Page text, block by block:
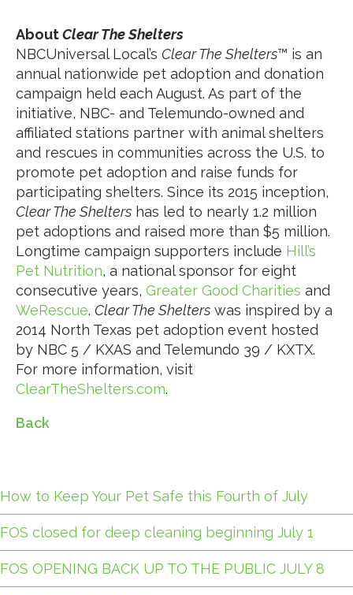
AboutClear The Shelters
NBCUniversal Local’s Clear The Shelters™ is an
annual nationwide pet adoption and donation
campaign held each August. As part of the
initiative, NBC- and Telemundo-owned and
affiliated stations partner with animal shelters
and rescues in communities across the U.S. to
promote pet adoption and raise funds for
participating shelters. Since its 2015 inception,
Clear The Shelters has led to nearly 1.2 million
pet adoptions and raised more than $5 million.
Longtime campaign supporters include Hill’s
Pet Nutrition, a national sponsor for eight
consecutive years, Greater Good Charities and
WeRescue. Clear The Shelters was inspired by a
2014 North Texas pet adoption event hosted
by NBC 5 / KXAS and Telemundo 39 / KXTX.
For more information, visit
ClearTheShelters.com.
Back
How to Keep Your Pet Safe this Fourth of July
FOS closed for deep cleaning beginning July 1
FOS OPENING BACK UP TO THE PUBLIC JULY 8